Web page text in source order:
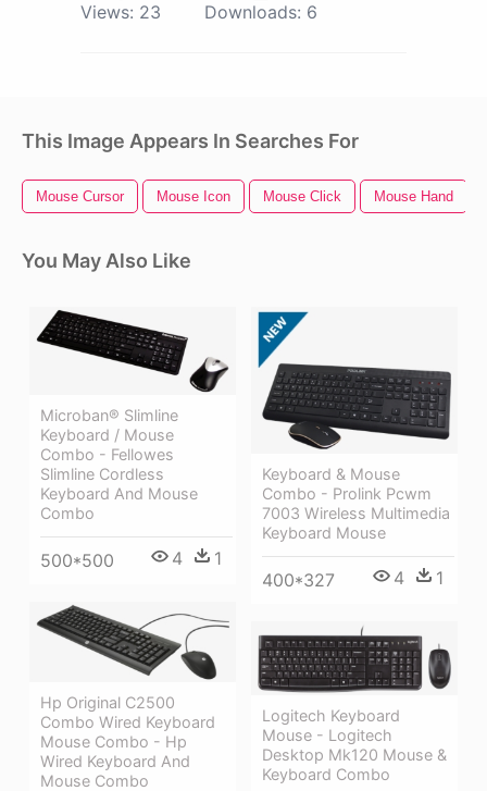
Views: 23 Downloads: 6
This Image Appears In Searches For
Mouse Cursor Mouse Icon Mouse Click Mouse Hand
You May Also Like
Microban® Slimline
Keyboard / Mouse
Combo - Fellowes
Slimline Cordless
Keyboard And Mouse
Combo
500*500 4 1
Keyboard & Mouse
Combo - Prolink Pcwm
7003 Wireless Multimedia
Keyboard Mouse
400*327 4 1
Hp Original C2500
Combo Wired Keyboard
Mouse Combo - Hp
Wired Keyboard And
Mouse Combo
Logitech Keyboard
Mouse - Logitech
Desktop Mk120 Mouse &
Keyboard Combo